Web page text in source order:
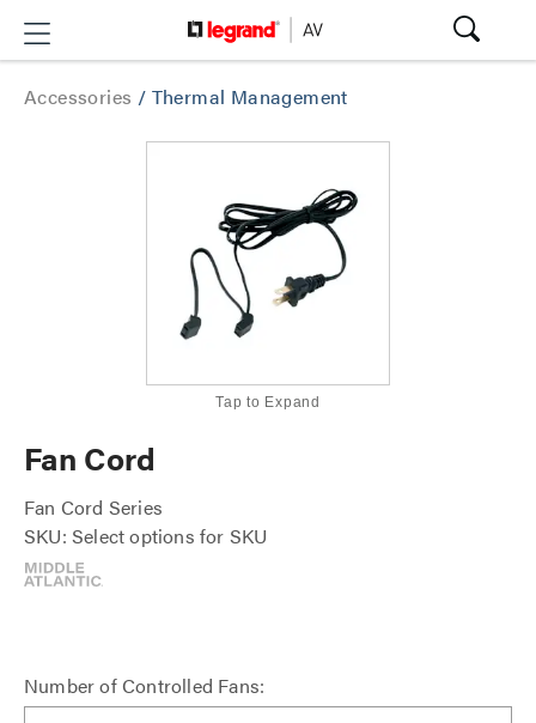
Accessories / Thermal Management
Tap to Expand
Fan Cord
Fan Cord Series
SKU: Select options for SKU
Number of Controlled Fans: